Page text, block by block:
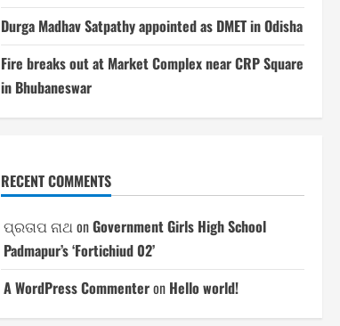
Durga Madhav Satpathy appointed as DMET in Odisha
Fire breaks out at Market Complex near CRP Square
in Bhubaneswar
RECENT COMMENTS
ପ୍ରତାପ ନାଥ onGovernment Girls High School
Padmapur’s ‘Fortichiud 02’
A WordPress Commenteron Hello world!